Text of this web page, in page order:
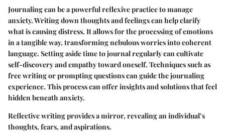
Journaling can be a powerful reflexive practice to manage
anxiety. Writing down thoughts and feelings can help clarify
what is causing distress. It allows for the processing of emotions
in a tangible way, transforming nebulous worries into coherent
language. Setting aside time to journal regularly can cultivate
self-discovery and empathy toward oneself. Techniques such as
free writing or prompting questions can guide the journaling
experience. This process can offer insights and solutions that feel
hidden beneath anxiety.
Reflective writing provides a mirror, revealing an individual’s
thoughts, fears, and aspirations.